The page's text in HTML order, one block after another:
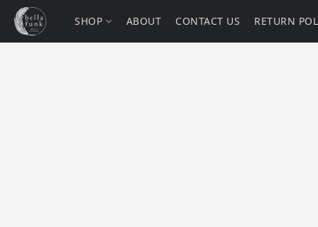
SHOP ABOUT CONTACT US RETURN